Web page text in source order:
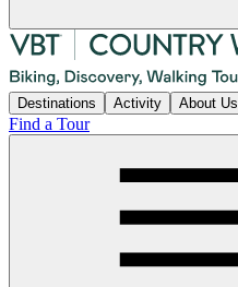
Destinations Activity About Us
Find a Tour